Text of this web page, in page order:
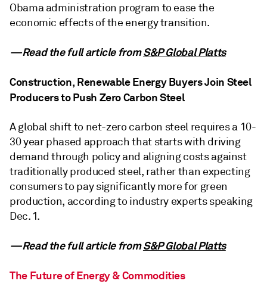
Obama administration program to ease the
economic effects of the energy transition.
—Read the full article fromS&P Global Platts
Construction, Renewable Energy Buyers Join Steel
Producers to Push Zero Carbon Steel
A global shift to net-zero carbon steel requires a 10-
30 year phased approach that starts with driving
demand through policy and aligning costs against
traditionally produced steel, rather than expecting
consumers to pay significantly more for green
production, according to industry experts speaking
Dec. 1.
—Read the full article fromS&P Global Platts
The Future of Energy & Commodities